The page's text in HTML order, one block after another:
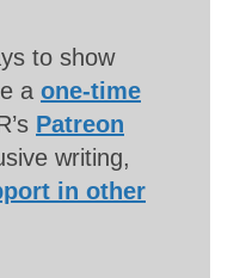
to show
a one-time
Patreon
writing,
in other